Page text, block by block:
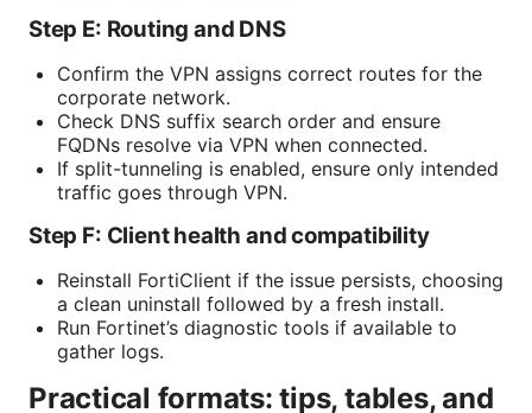
Step E: Routing and DNS
Confirm the VPN assigns correct routes for the
corporate network.
Check DNS suffix search order and ensure
FQDNs resolve via VPN when connected.
If split-tunneling is enabled, ensure only intended
traffic goes through VPN.
Step F: Client health and compatibility
Reinstall FortiClient if the issue persists, choosing
a clean uninstall followed by a fresh install.
Run Fortinet’s diagnostic tools if available to
gather logs.
Practical formats: tips, tables, and